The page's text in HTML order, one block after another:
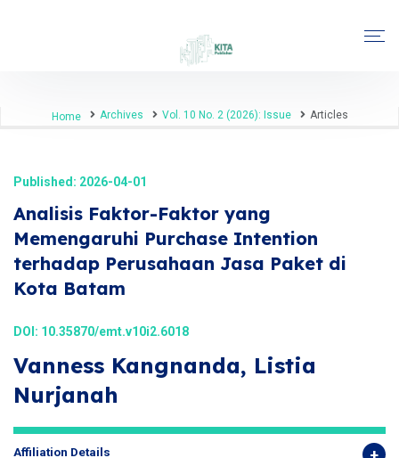
Home Archives Vol. 10 No. 2 (2026): Issue Articles
Published: 2026-04-01
Analisis Faktor-Faktor yang
Memengaruhi Purchase Intention
terhadap Perusahaan Jasa Paket di
Kota Batam
DOI: 10.35870/emt.v10i2.6018
Vanness Kangnanda, Listia
Nurjanah
Affiliation Details